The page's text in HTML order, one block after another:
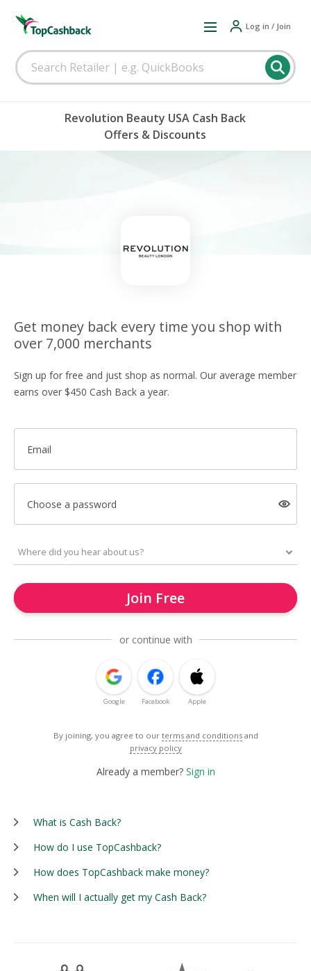
Log in / Join
Revolution Beauty USA Cash Back
Offers & Discounts
Get money back every time you shop with
over 7,000 merchants
Sign up for free and just shop as normal. Our average member
earns over $450 Cash Back a year.
Email
Choose a password
Join Free
or continue with
Google Facebook Apple
By joining, you agree to our terms and conditions and
privacy policy
Already a member? Sign in
What is Cash Back?
How do I use TopCashback?
How does TopCashback make money?
When will I actually get my Cash Back?